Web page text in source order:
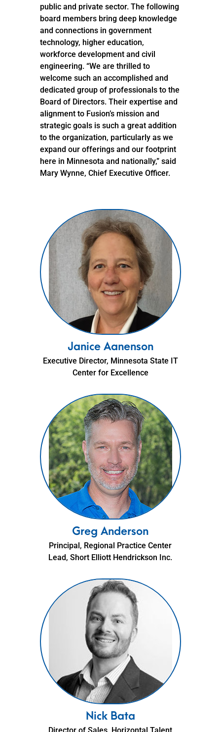
public and private sector. The following
board members bring deep knowledge
and connections in government
technology, higher education,
workforce development and civil
engineering. “We are thrilled to
welcome such an accomplished and
dedicated group of professionals to the
Board of Directors. Their expertise and
alignment to Fusion’s mission and
strategic goals is such a great addition
to the organization, particularly as we
expand our offerings and our footprint
here in Minnesota and nationally,” said
Mary Wynne, Chief Executive Officer.
Janice Aanenson
Executive Director, Minnesota State IT
Center for Excellence
Greg Anderson
Principal, Regional Practice Center
Lead, Short Elliott Hendrickson Inc.
Nick Bata